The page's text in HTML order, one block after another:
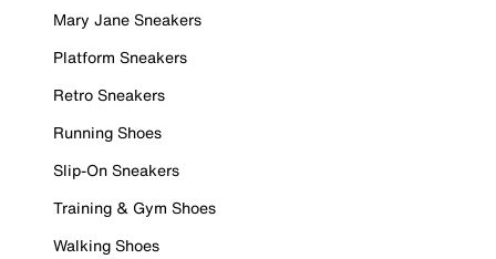
Mary Jane Sneakers
Platform Sneakers
Retro Sneakers
Running Shoes
Slip-On Sneakers
Training & Gym Shoes
Walking Shoes